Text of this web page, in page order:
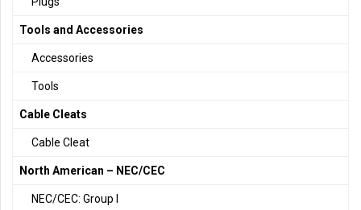
Tools and Accessories
Accessories
Tools
Cable Cleats
Cable Cleat
North American – NEC/CEC
NEC/CEC: Group I